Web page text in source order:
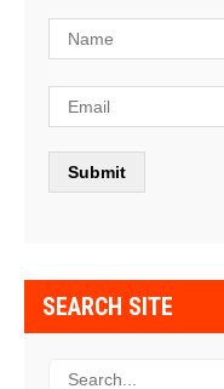
SEARCH SITE